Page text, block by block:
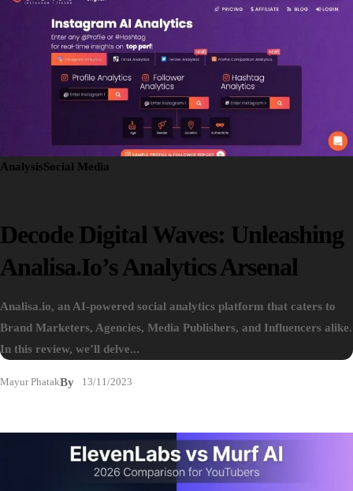
AnalysisSocial Media
Decode Digital Waves: Unleashing
Analisa.io’s Analytics Arsenal
Analisa.io, an AI-powered social analytics platform that caters to
Brand Marketers, Agencies, Media Publishers, and Influencers alike.
In this review, we’ll delve...
By
Mayur Phatak 13/11/2023